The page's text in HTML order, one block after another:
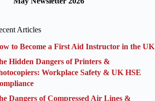
Articles
to Become a First Aid Instructor in the UK
Hidden Dangers of Printers &
Workplace Safety & UK HSE
Dangers of Compressed Air Lines &